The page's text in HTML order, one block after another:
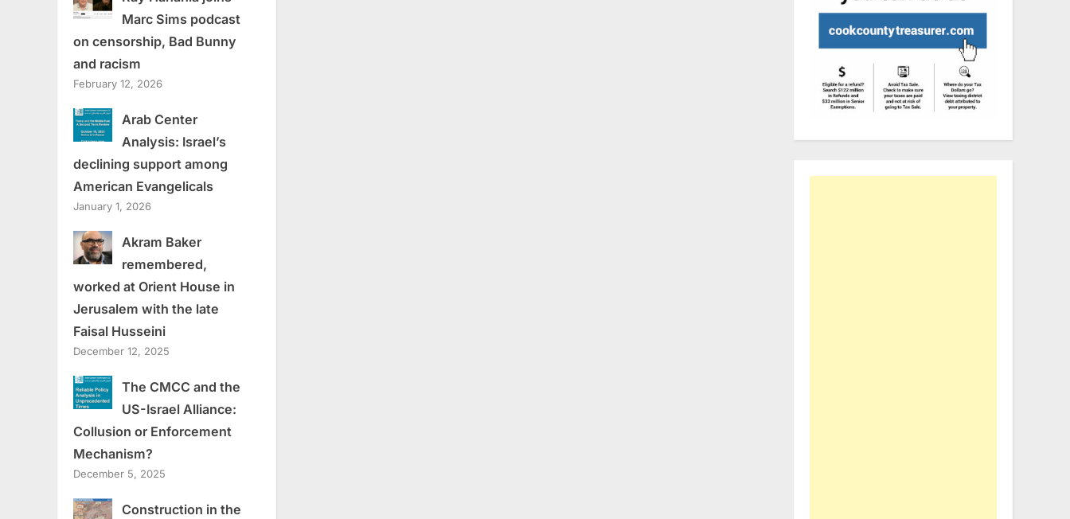
Marc Sims podcast
on censorship, Bad Bunny
and racism
February 12, 2026
Arab Center
Analysis: Israel’s
declining support among
American Evangelicals
January 1, 2026
Akram Baker
remembered,
worked at Orient House in
Jerusalem with the late
Faisal Husseini
December 12, 2025
The CMCC and the
US-Israel Alliance:
Collusion or Enforcement
Mechanism?
December 5, 2025
Construction in the